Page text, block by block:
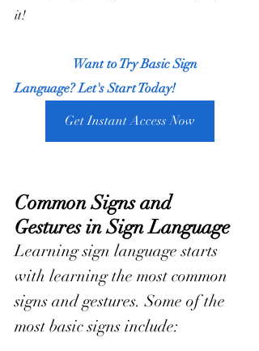
it!
Language? Let's Start Today!
Get Instant Access Now
Common Signs and
Gestures in Sign Language
Learning sign language starts
with learning the most common
signs and gestures. Some of the
most basic signs include: